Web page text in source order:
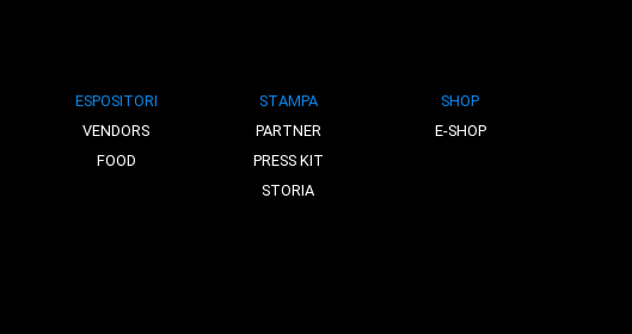
ESPOSITORI
VENDORS
FOOD
STAMPA
PARTNER
PRESS KIT
STORIA
SHOP
E-SHOP